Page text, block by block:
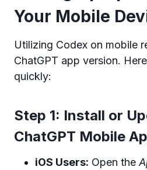
Your Mobile
Utilizing Codex on mobile
ChatGPT app version.
quickly:
Step 1: Install or
ChatGPT Mobile
iOS Users: Open the